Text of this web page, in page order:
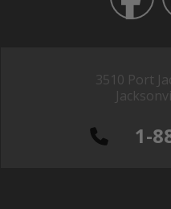
3510 Port
1-